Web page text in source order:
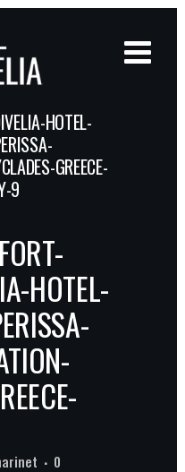
HOTEL-
GREECE-
9
HOTEL-
0